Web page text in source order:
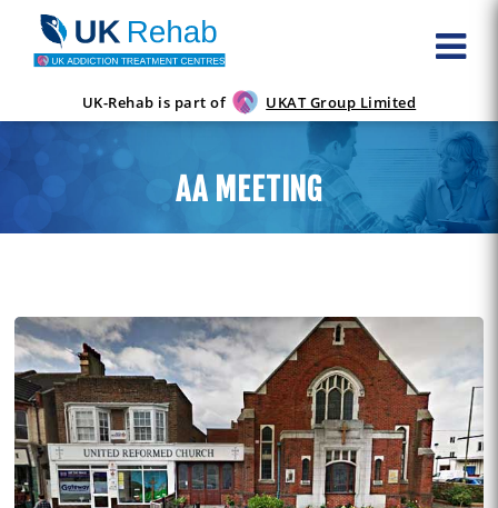
UK-Rehab is part of UKAT Group Limited
AA MEETING